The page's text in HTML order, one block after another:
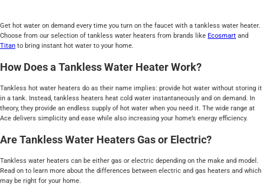
Get hot water on demand every time you turn on the faucet with a tankless water heater.
Choose from our selection of tankless water heaters from brands like Ecosmart and
Titan to bring instant hot water to your home.
How Does a Tankless Water Heater Work?
Tankless hot water heaters do as their name implies: provide hot water without storing it
in a tank. Instead, tankless heaters heat cold water instantaneously and on demand. In
theory, they provide an endless supply of hot water when you need it. The wide range at
Ace delivers simplicity and ease while also increasing your home’s energy efficiency.
Are Tankless Water Heaters Gas or Electric?
Tankless water heaters can be either gas or electric depending on the make and model.
Read on to learn more about the differences between electric and gas heaters and which
may be right for your home.